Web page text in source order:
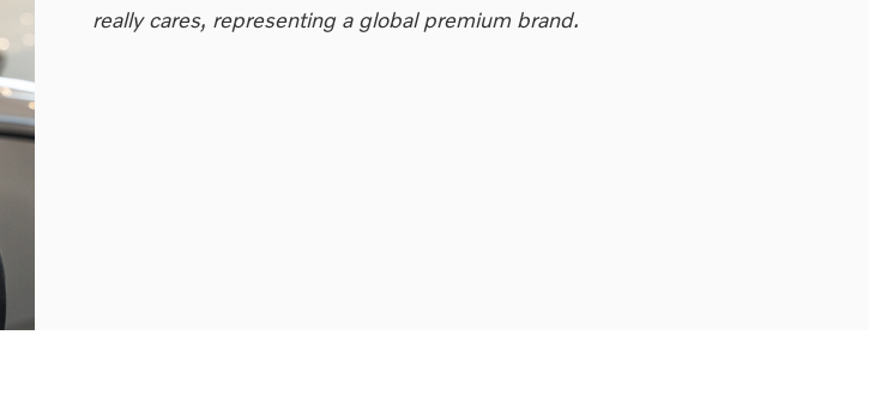
really cares, representing a global premium brand.